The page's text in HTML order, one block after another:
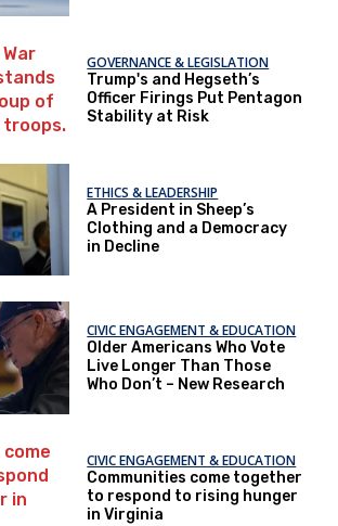
GOVERNANCE & LEGISLATION
Trump's and Hegseth’s
Officer Firings Put Pentagon
Stability at Risk
ETHICS & LEADERSHIP
A President in Sheep’s
Clothing and a Democracy
in Decline
CIVIC ENGAGEMENT & EDUCATION
Older Americans Who Vote
Live Longer Than Those
Who Don’t – New Research
CIVIC ENGAGEMENT & EDUCATION
Communities come together
to respond to rising hunger
in Virginia